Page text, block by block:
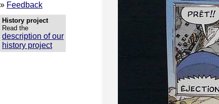
» Feedback
History project
Read the
description of our
history project